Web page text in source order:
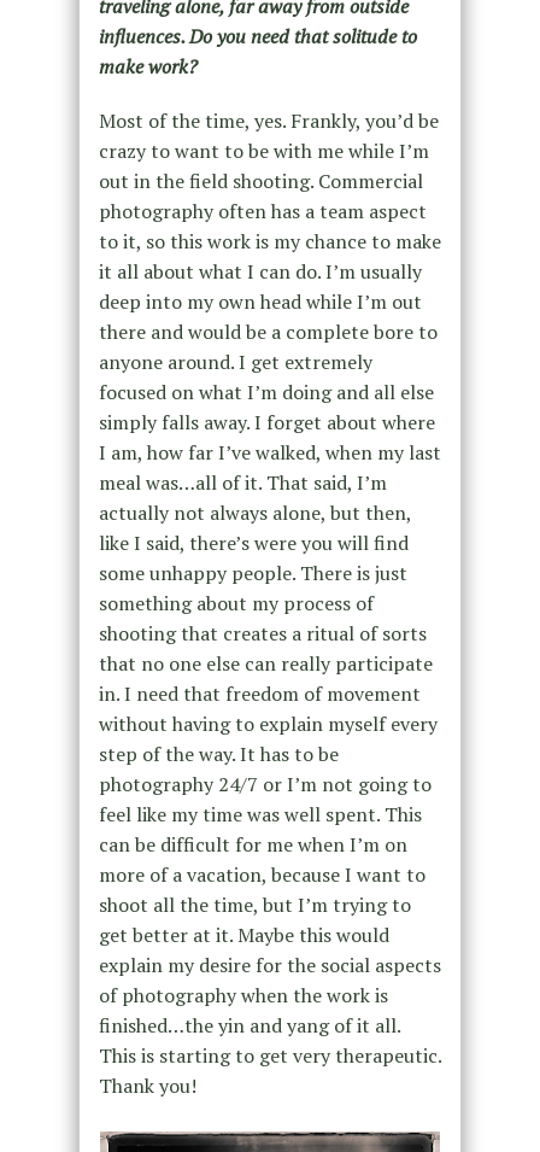
traveling alone, far away from outside
influences. Do you need that solitude to
make work?
Most of the time, yes. Frankly, you’d be
crazy to want to be with me while I’m
out in the field shooting. Commercial
photography often has a team aspect
to it, so this work is my chance to make
it all about what I can do. I’m usually
deep into my own head while I’m out
there and would be a complete bore to
anyone around. I get extremely
focused on what I’m doing and all else
simply falls away. I forget about where
I am, how far I’ve walked, when my last
meal was…all of it. That said, I’m
actually not always alone, but then,
like I said, there’s were you will find
some unhappy people. There is just
something about my process of
shooting that creates a ritual of sorts
that no one else can really participate
in. I need that freedom of movement
without having to explain myself every
step of the way. It has to be
photography 24/7 or I’m not going to
feel like my time was well spent. This
can be difficult for me when I’m on
more of a vacation, because I want to
shoot all the time, but I’m trying to
get better at it. Maybe this would
explain my desire for the social aspects
of photography when the work is
finished…the yin and yang of it all.
This is starting to get very therapeutic.
Thank you!